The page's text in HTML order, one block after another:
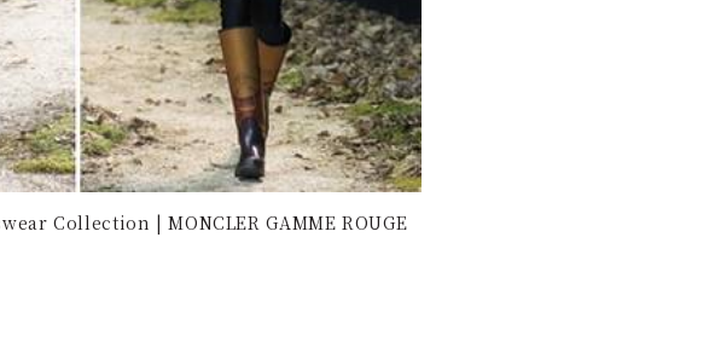
Collection | MONCLER GAMME ROUGE